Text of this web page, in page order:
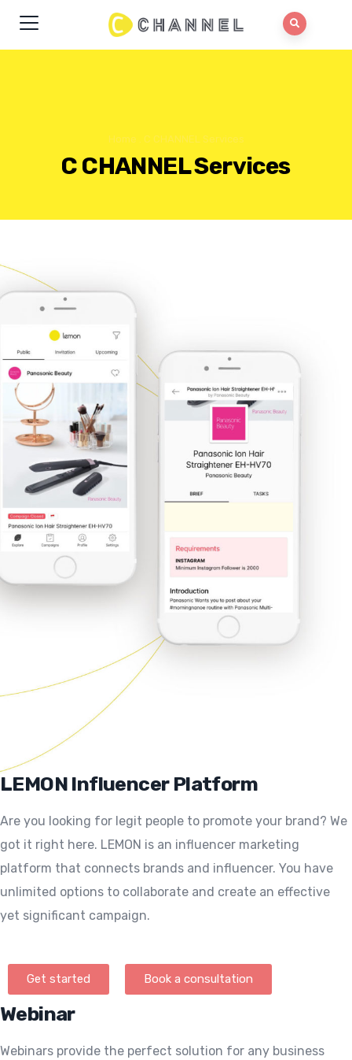
Home . C CHANNEL Services
C CHANNEL Services
LEMON Influencer Platform
Are you looking for legit people to promote your brand? We
got it right here. LEMON is an influencer marketing
platform that connects brands and influencer. You have
unlimited options to collaborate and create an effective
yet significant campaign.
Get started Book a consultation
Webinar
Webinars provide the perfect solution for any business